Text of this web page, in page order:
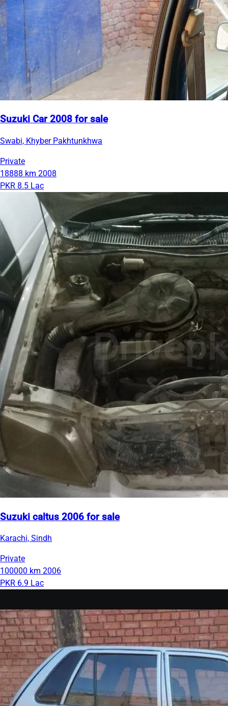
Suzuki Car 2008 for sale
Swabi, Khyber Pakhtunkhwa
Private
18888 km 2008
PKR 8.5 Lac
Suzuki caltus 2006 for sale
Karachi, Sindh
Private
100000 km 2006
PKR 6.9 Lac